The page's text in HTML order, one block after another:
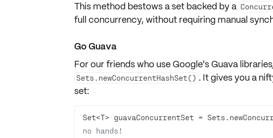
This method bestows a set backed by a
full concurrency, without requiring manual
Go Guava
For our friends who use Google's Guava libraries
Sets.newConcurrentHashSet() . It gives you a
set:
Set<T> guavaConcurrentSet =
no hands!